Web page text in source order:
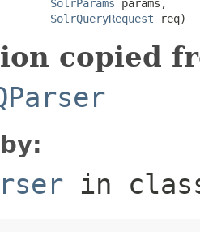
SolrParams params,
SolrQueryRequest req)
copied
in